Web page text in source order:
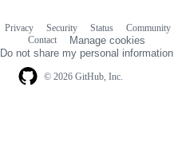
© 2026 GitHub, Inc.
Privacy Security Status Community
Contact
Manage cookies
Do not share my personal information